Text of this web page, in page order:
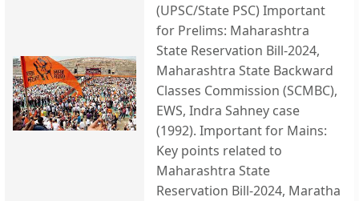
(UPSC/State PSC) Important
for Prelims: Maharashtra
State Reservation Bill-2024,
Maharashtra State Backward
Classes Commission (SCMBC),
EWS, Indra Sahney case
(1992). Important for Mains:
Key points related to
Maharashtra State
Reservation Bill-2024, Maratha